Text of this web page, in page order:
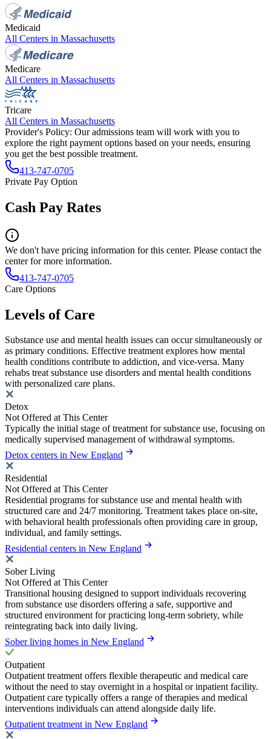
Medicaid
All Centers in Massachusetts
Medicare
All Centers in Massachusetts
Tricare
All Centers in Massachusetts
Provider's Policy: Our admissions team will work with you to
explore the right payment options based on your needs, ensuring
you get the best possible treatment.
413-747-0705
Private Pay Option
Cash Pay Rates
We don't have pricing information for this center. Please contact the
center for more information.
413-747-0705
Care Options
Levels of Care
Substance use and mental health issues can occur simultaneously or
as primary conditions. Effective treatment explores how mental
health conditions contribute to addiction, and vice-versa. Many
rehabs treat substance use disorders and mental health conditions
with personalized care plans.
Detox
Not Offered at This Center
Typically the initial stage of treatment for substance use, focusing on
medically supervised management of withdrawal symptoms.
Detox centers in New England
Residential
Not Offered at This Center
Residential programs for substance use and mental health with
structured care and 24/7 monitoring. Treatment takes place on-site,
with behavioral health professionals often providing care in group,
individual, and family settings.
Residential centers in New England
Sober Living
Not Offered at This Center
Transitional housing designed to support individuals recovering
from substance use disorders offering a safe, supportive and
structured environment for practicing long-term sobriety, while
reintegrating back into daily living.
Sober living homes in New England
Outpatient
Outpatient treatment offers flexible therapeutic and medical care
without the need to stay overnight in a hospital or inpatient facility.
Outpatient care typically offers a range of therapies and medical
interventions individuals can attend alongside daily life.
Outpatient treatment in New England